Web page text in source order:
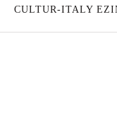
CULTUR-ITALY